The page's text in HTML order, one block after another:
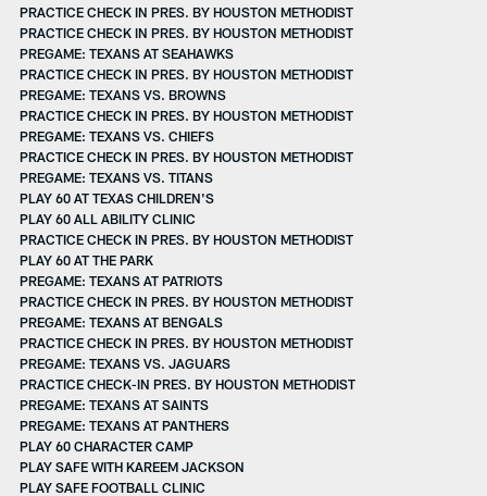
PRACTICE CHECK IN PRES. BY HOUSTON METHODIST
PRACTICE CHECK IN PRES. BY HOUSTON METHODIST
PREGAME: TEXANS AT SEAHAWKS
PRACTICE CHECK IN PRES. BY HOUSTON METHODIST
PREGAME: TEXANS VS. BROWNS
PRACTICE CHECK IN PRES. BY HOUSTON METHODIST
PREGAME: TEXANS VS. CHIEFS
PRACTICE CHECK IN PRES. BY HOUSTON METHODIST
PREGAME: TEXANS VS. TITANS
PLAY 60 AT TEXAS CHILDREN'S
PLAY 60 ALL ABILITY CLINIC
PRACTICE CHECK IN PRES. BY HOUSTON METHODIST
PLAY 60 AT THE PARK
PREGAME: TEXANS AT PATRIOTS
PRACTICE CHECK IN PRES. BY HOUSTON METHODIST
PREGAME: TEXANS AT BENGALS
PRACTICE CHECK IN PRES. BY HOUSTON METHODIST
PREGAME: TEXANS VS. JAGUARS
PRACTICE CHECK-IN PRES. BY HOUSTON METHODIST
PREGAME: TEXANS AT SAINTS
PREGAME: TEXANS AT PANTHERS
PLAY 60 CHARACTER CAMP
PLAY SAFE WITH KAREEM JACKSON
PLAY SAFE FOOTBALL CLINIC